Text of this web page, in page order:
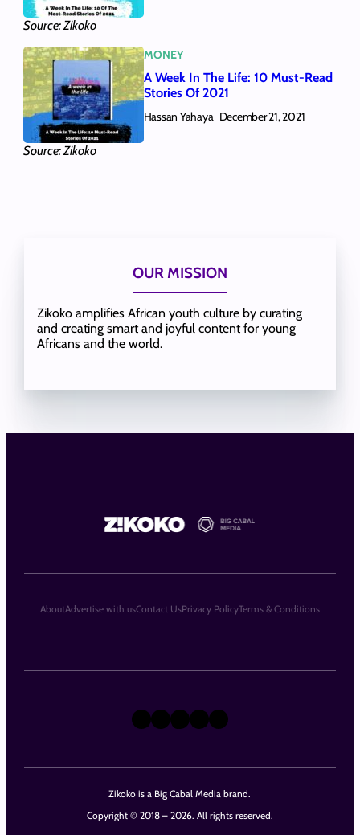
Source: Zikoko
Source: Zikoko
MONEY
A Week In The Life: 10 Must-Read
Stories Of 2021
Hassan Yahaya December 21, 2021
OUR MISSION
Zikoko amplifies African youth culture by curating
and creating smart and joyful content for young
Africans and the world.
Zikoko is a Big Cabal Media brand.
Copyright © 2018 – 2026. All rights reserved.
X Instagram
TikTok
LinkedIn
Facebook
AboutAdvertise with usContact UsPrivacy PolicyTerms & Conditions